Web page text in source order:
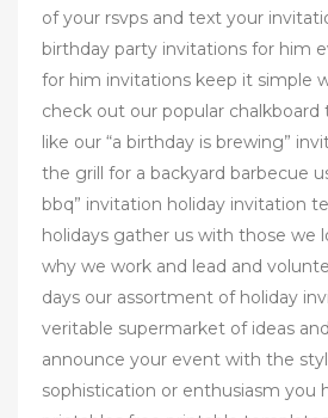
of your rsvps and text your
birthday party invitations for him
for him invitations keep it simple
check out our popular
like our “a birthday is brewing”
the grill for a backyard barbecue
bbq” invitation holiday invitation
holidays gather us with those we
why we work and lead and
days our assortment of holiday
veritable supermarket of ideas
announce your event with the
sophistication or enthusiasm you